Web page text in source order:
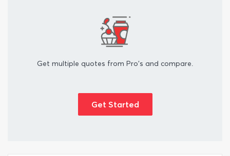
Get multiple quotes from Pro's and compare.
Get Started